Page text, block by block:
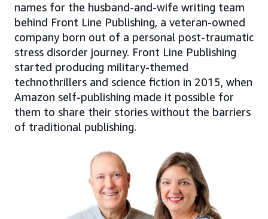
names for the husband-and-wife writing team
behind Front Line Publishing, a veteran-owned
company born out of a personal post-traumatic
stress disorder journey. Front Line Publishing
started producing military-themed
technothrillers and science fiction in 2015, when
Amazon self-publishing made it possible for
them to share their stories without the barriers
of traditional publishing.